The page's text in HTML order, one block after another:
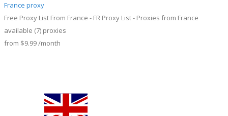
France proxy
Free Proxy List From France - FR Proxy List - Proxies from France
available (7) proxies
from $9.99/month